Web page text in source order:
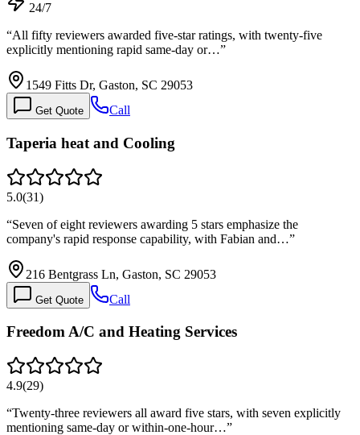
24/7
“All fifty reviewers awarded five-star ratings, with twenty-five
explicitly mentioning rapid same-day or…”
1549 Fitts Dr, Gaston, SC 29053
Get Quote Call
Taperia heat and Cooling
5.0(31)
“Seven of eight reviewers awarding 5 stars emphasize the
company's rapid response capability, with Fabian and…”
216 Bentgrass Ln, Gaston, SC 29053
Get Quote Call
Freedom A/C and Heating Services
4.9(29)
“Twenty-three reviewers all award five stars, with seven explicitly
mentioning same-day or within-one-hour…”